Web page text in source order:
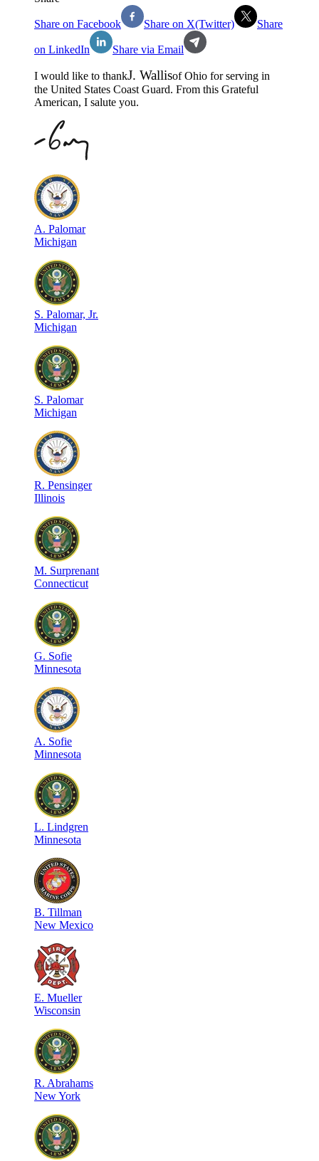
Share on Facebook Share on X(Twitter) Share
on LinkedIn Share via Email
I would like to thankJ. WallisofOhio for serving in
the United States Coast Guard. From this Grateful
American, I salute you.
A. Palomar
Michigan
S. Palomar, Jr.
Michigan
S. Palomar
Michigan
R. Pensinger
Illinois
M. Surprenant
Connecticut
G. Sofie
Minnesota
A. Sofie
Minnesota
L. Lindgren
Minnesota
B. Tillman
New Mexico
E. Mueller
Wisconsin
R. Abrahams
New York